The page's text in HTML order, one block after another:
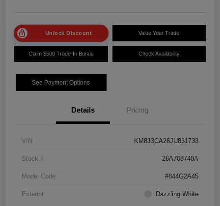
Unlock Discount Value Your Trade
Claim $500 Trade-In Bonus Check Availability
See Payment Options
Details Pricing
VIN KM8J3CA26JU831733
Stock # 26A708740A
Model Code #844G2A45
Exterior Dazzling White